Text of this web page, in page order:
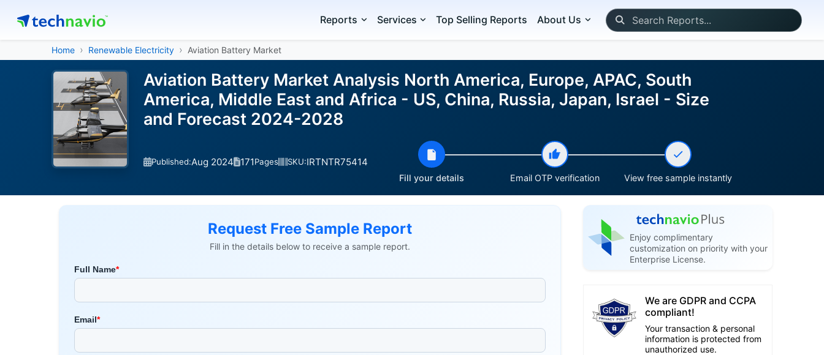
Reports Services Top Selling Reports About Us
Home Renewable Electricity Aviation Battery Market
Aviation Battery Market Analysis North America, Europe, APAC, South
America, Middle East and Africa - US, China, Russia, Japan, Israel - Size
and Forecast 2024-2028
Published:Aug 2024 171Pages SKU:IRTNTR75414
Fill your details Email OTP verification View free sample instantly
Request Free Sample Report
Fill in the details below to receive a sample report.
Enjoy complimentary
customization on priority with your
Enterprise License.
We are GDPR and CCPA
compliant!
Your transaction & personal
information is protected from
unauthorized use.